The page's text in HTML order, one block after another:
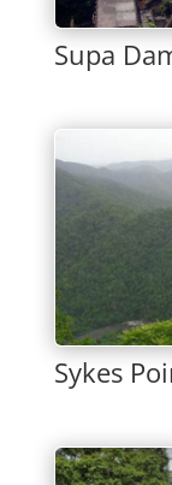
Supa
Sykes